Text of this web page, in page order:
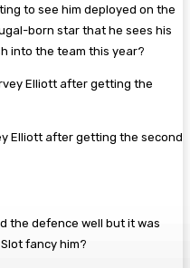
to see him deployed on the
born star that he sees his
into the team this year?
Elliott after getting the second
the defence well but it was
fancy him?